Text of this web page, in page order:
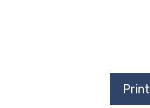
Print